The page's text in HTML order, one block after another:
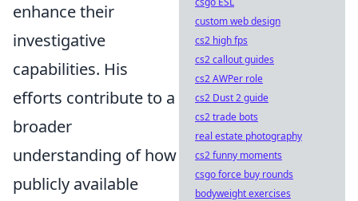
enhance their
investigative
capabilities. His
efforts contribute to a
broader
understanding of how
publicly available
custom web design
cs2 high fps
cs2 callout guides
cs2 AWPer role
cs2 Dust 2 guide
cs2 trade bots
real estate photography
cs2 funny moments
csgo force buy rounds
bodyweight exercises